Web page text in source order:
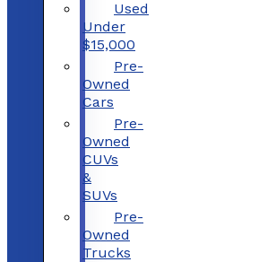
Used
Under
$15,000
Pre-
Owned
Cars
Pre-
Owned
CUVs
&
SUVs
Pre-
Owned
Trucks